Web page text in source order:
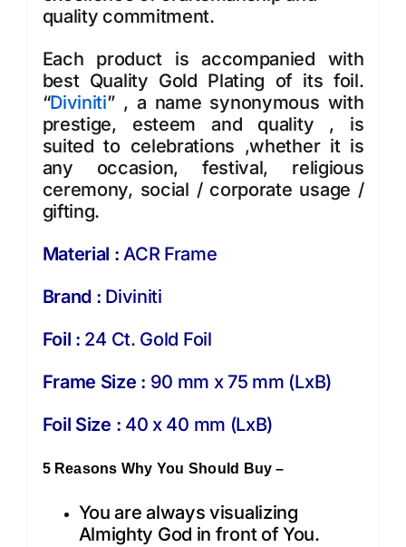
quality commitment.
Each product is accompanied with
best Quality Gold Plating of its foil.
“Diviniti” , a name synonymous with
prestige, esteem and quality , is
suited to celebrations ,whether it is
any occasion, festival, religious
ceremony, social / corporate usage /
gifting.
Material : ACR Frame
Brand : Diviniti
Foil : 24 Ct. Gold Foil
Frame Size : 90 mm x 75 mm (LxB)
Foil Size : 40 x 40 mm (LxB)
5 Reasons Why You Should Buy –
You are always visualizing
Almighty God in front of You.